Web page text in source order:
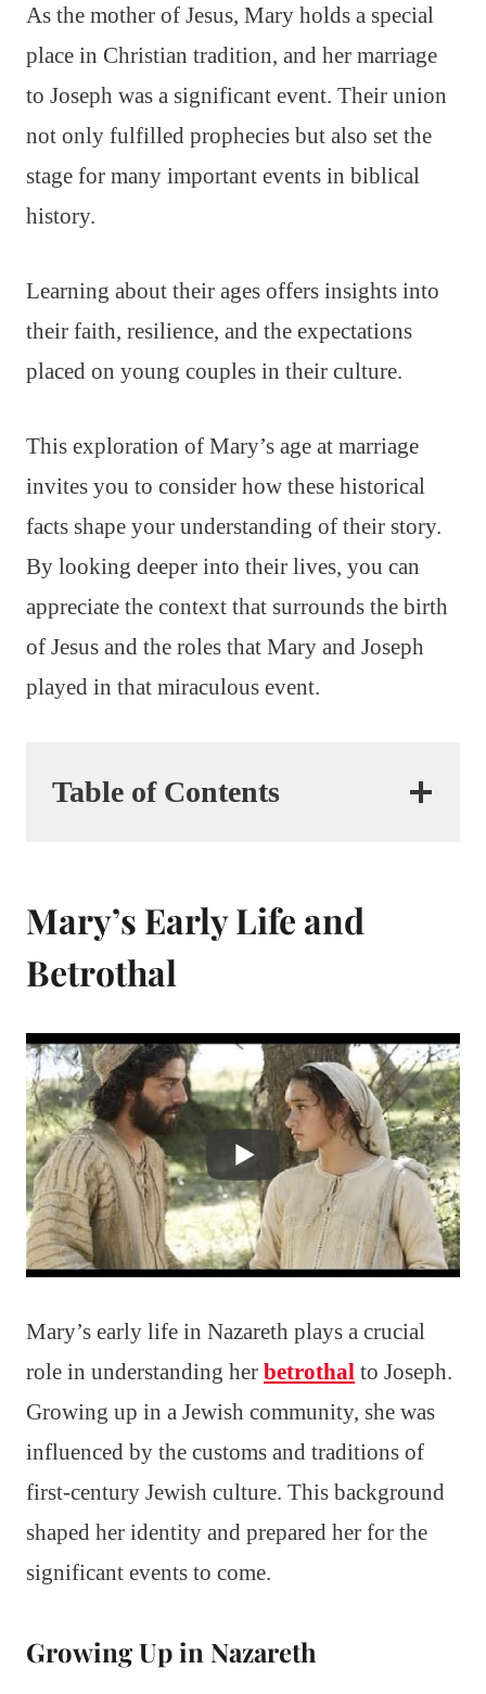
As the mother of Jesus, Mary holds a special
place in Christian tradition, and her marriage
to Joseph was a significant event. Their union
not only fulfilled prophecies but also set the
stage for many important events in biblical
history.
Learning about their ages offers insights into
their faith, resilience, and the expectations
placed on young couples in their culture.
This exploration of Mary’s age at marriage
invites you to consider how these historical
facts shape your understanding of their story.
By looking deeper into their lives, you can
appreciate the context that surrounds the birth
of Jesus and the roles that Mary and Joseph
played in that miraculous event.
Table of Contents
Mary’s Early Life and
Betrothal
Mary’s early life in Nazareth plays a crucial
role in understanding her betrothal to Joseph.
Growing up in a Jewish community, she was
influenced by the customs and traditions of
first-century Jewish culture. This background
shaped her identity and prepared her for the
significant events to come.
Growing Up in Nazareth